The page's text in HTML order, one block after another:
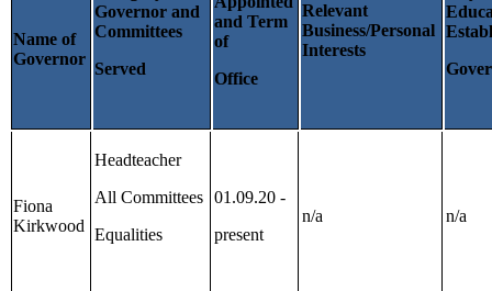
Name of
Governor
Governor and
Committees
Served
and Term
of
Office
Relevant
Business/Personal
Interests
Fiona
Kirkwood
Headteacher
All Committees
Equalities
01.09.20 -
present
n/a n/a